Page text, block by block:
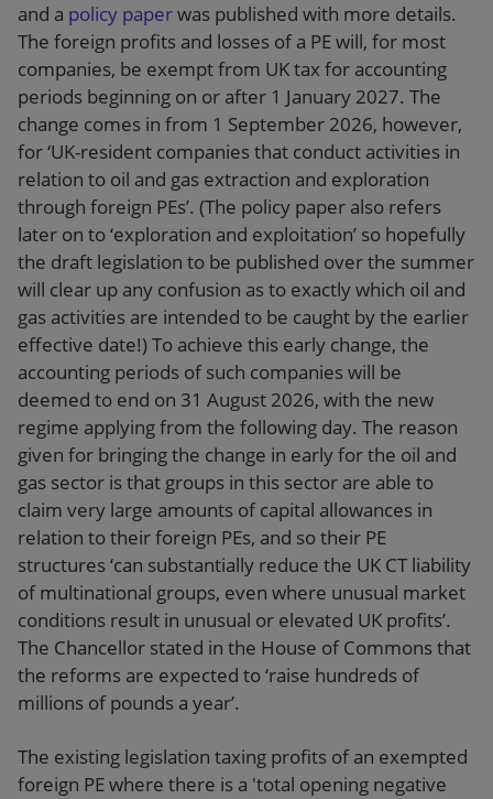
and a policy paperwas published with more details.
The foreign profits and losses of a PE will, for most
companies, be exempt from UK tax for accounting
periods beginning on or after 1 January 2027. The
change comes in from 1 September 2026, however,
for ‘UK-resident companies that conduct activities in
relation to oil and gas extraction and exploration
through foreign PEs’. (The policy paper also refers
later on to ‘exploration and exploitation’ so hopefully
the draft legislation to be published over the summer
will clear up any confusion as to exactly which oil and
gas activities are intended to be caught by the earlier
effective date!) To achieve this early change, the
accounting periods of such companies will be
deemed to end on 31 August 2026, with the new
regime applying from the following day. The reason
given for bringing the change in early for the oil and
gas sector is that groups in this sector are able to
claim very large amounts of capital allowances in
relation to their foreign PEs, and so their PE
structures ‘can substantially reduce the UK CT liability
of multinational groups, even where unusual market
conditions result in unusual or elevated UK profits’.
The Chancellor stated in the House of Commons that
the reforms are expected to ‘raise hundreds of
millions of pounds a year’.
The existing legislation taxing profits of an exempted
foreign PE where there is a 'total opening negative